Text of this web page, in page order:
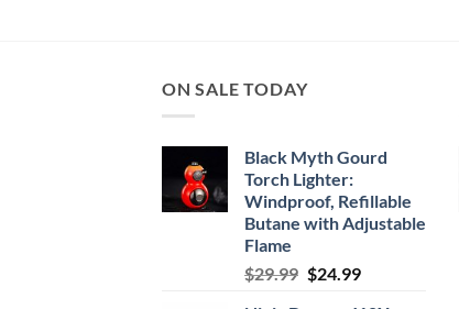
ON SALE TODAY
Black Myth Gourd
Torch Lighter:
Windproof, Refillable
Butane with Adjustable
Flame
$29.99 Original
$24.99Current